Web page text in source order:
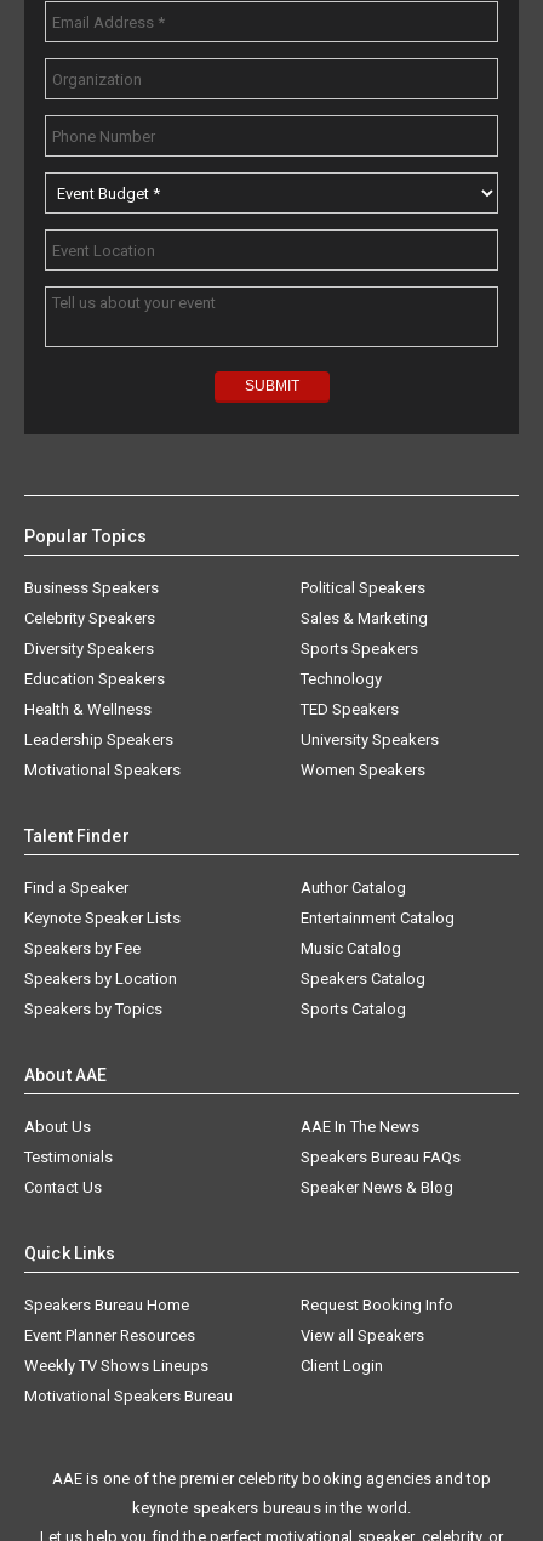
Popular Topics
Business Speakers
Celebrity Speakers
Diversity Speakers
Education Speakers
Health & Wellness
Leadership Speakers
Motivational Speakers
Political Speakers
Sales & Marketing
Sports Speakers
Technology
TED Speakers
University Speakers
Women Speakers
Talent Finder
Find a Speaker
Keynote Speaker Lists
Speakers by Fee
Speakers by Location
Speakers by Topics
Author Catalog
Entertainment Catalog
Music Catalog
Speakers Catalog
Sports Catalog
About AAE
About Us
AAE In The News
Testimonials
Speakers Bureau FAQs
Contact Us
Speaker News & Blog
Quick Links
Speakers Bureau Home
Request Booking Info
Event Planner Resources
View all Speakers
Weekly TV Shows Lineups
Client Login
Motivational Speakers Bureau
AAE is one of the premier celebrity booking agencies and top
keynote speakers bureaus in the world.
Let us help you find the perfect motivational speaker, celebrity, or